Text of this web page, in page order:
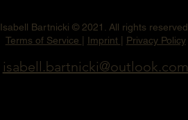
Isabell Bartnicki © 2021. All rights reserved.
Terms of Service
Imprint Privacy Policy
isabell.bartnicki@outlook.com